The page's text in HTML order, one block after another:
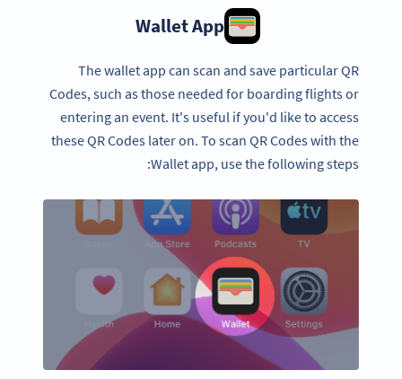
Wallet App
The wallet app can scan and save particular QR
Codes, such as those needed for boarding flights or
entering an event. It's useful if you'd like to access
these QR Codes later on. To scan QR Codes with the
Wallet app, use the following steps: